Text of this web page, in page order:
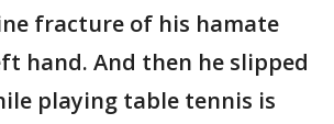
fracture of his hamate
hand. And then he slipped
playing table tennis is